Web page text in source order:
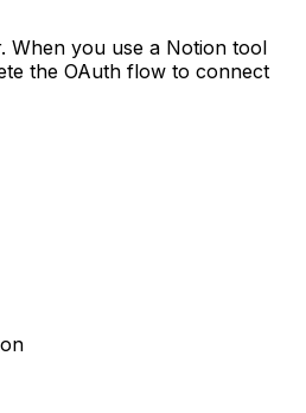
When you use a Notion tool
the OAuth flow to connect